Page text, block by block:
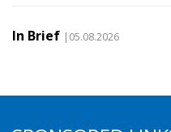
In Brief |05.08.2026